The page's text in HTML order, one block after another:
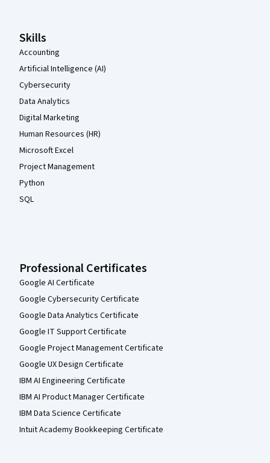
Skills
Accounting
Artificial Intelligence (AI)
Cybersecurity
Data Analytics
Digital Marketing
Human Resources (HR)
Microsoft Excel
Project Management
Python
SQL
Professional Certificates
Google AI Certificate
Google Cybersecurity Certificate
Google Data Analytics Certificate
Google IT Support Certificate
Google Project Management Certificate
Google UX Design Certificate
IBM AI Engineering Certificate
IBM AI Product Manager Certificate
IBM Data Science Certificate
Intuit Academy Bookkeeping Certificate